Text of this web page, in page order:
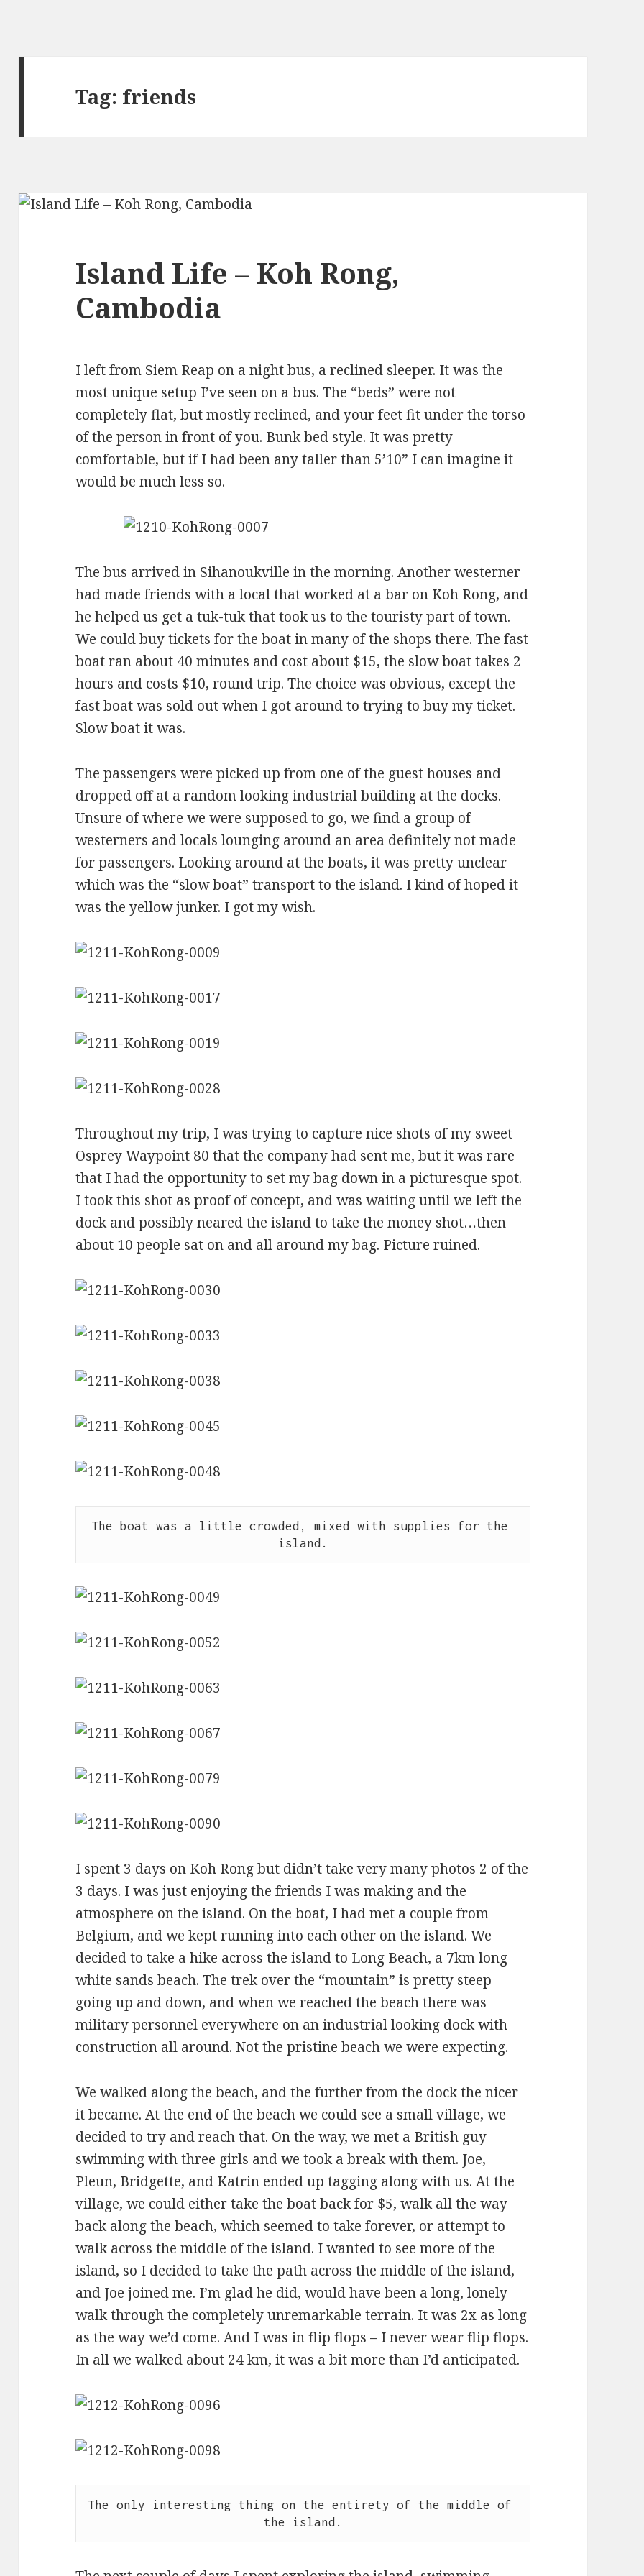
Tag: friends
Island Life – Koh Rong,
Cambodia
I left from Siem Reap on a night bus, a reclined sleeper. It was the
most unique setup I’ve seen on a bus. The “beds” were not
completely flat, but mostly reclined, and your feet fit under the torso
of the person in front of you. Bunk bed style. It was pretty
comfortable, but if I had been any taller than 5’10” I can imagine it
would be much less so.
The bus arrived in Sihanoukville in the morning. Another westerner
had made friends with a local that worked at a bar on Koh Rong, and
he helped us get a tuk-tuk that took us to the touristy part of town.
We could buy tickets for the boat in many of the shops there. The fast
boat ran about 40 minutes and cost about $15, the slow boat takes 2
hours and costs $10, round trip. The choice was obvious, except the
fast boat was sold out when I got around to trying to buy my ticket.
Slow boat it was.
The passengers were picked up from one of the guest houses and
dropped off at a random looking industrial building at the docks.
Unsure of where we were supposed to go, we find a group of
westerners and locals lounging around an area definitely not made
for passengers. Looking around at the boats, it was pretty unclear
which was the “slow boat” transport to the island. I kind of hoped it
was the yellow junker. I got my wish.
Throughout my trip, I was trying to capture nice shots of my sweet
Osprey Waypoint 80 that the company had sent me, but it was rare
that I had the opportunity to set my bag down in a picturesque spot.
I took this shot as proof of concept, and was waiting until we left the
dock and possibly neared the island to take the money shot…then
about 10 people sat on and all around my bag. Picture ruined.
The boat was a little crowded, mixed with supplies for the
island.
I spent 3 days on Koh Rong but didn’t take very many photos 2 of the
3 days. I was just enjoying the friends I was making and the
atmosphere on the island. On the boat, I had met a couple from
Belgium, and we kept running into each other on the island. We
decided to take a hike across the island to Long Beach, a 7km long
white sands beach. The trek over the “mountain” is pretty steep
going up and down, and when we reached the beach there was
military personnel everywhere on an industrial looking dock with
construction all around. Not the pristine beach we were expecting.
We walked along the beach, and the further from the dock the nicer
it became. At the end of the beach we could see a small village, we
decided to try and reach that. On the way, we met a British guy
swimming with three girls and we took a break with them. Joe,
Pleun, Bridgette, and Katrin ended up tagging along with us. At the
village, we could either take the boat back for $5, walk all the way
back along the beach, which seemed to take forever, or attempt to
walk across the middle of the island. I wanted to see more of the
island, so I decided to take the path across the middle of the island,
and Joe joined me. I’m glad he did, would have been a long, lonely
walk through the completely unremarkable terrain. It was 2x as long
as the way we’d come. And I was in flip flops – I never wear flip flops.
In all we walked about 24 km, it was a bit more than I’d anticipated.
The only interesting thing on the entirety of the middle of
the island.